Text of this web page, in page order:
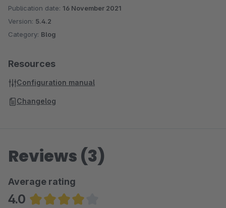
Publication date: 16 November 2021
Version: 5.4.2
Category: Blog
Resources
Configuration manual
Changelog
Reviews (3)
Average rating
4.0